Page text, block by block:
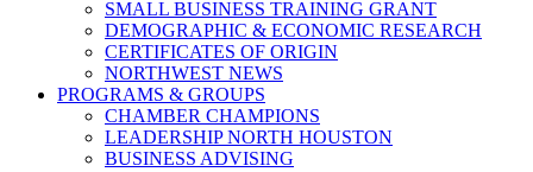
SMALL BUSINESS TRAINING GRANT
DEMOGRAPHIC & ECONOMIC RESEARCH
CERTIFICATES OF ORIGIN
NORTHWEST NEWS
PROGRAMS & GROUPS
CHAMBER CHAMPIONS
LEADERSHIP NORTH HOUSTON
BUSINESS ADVISING